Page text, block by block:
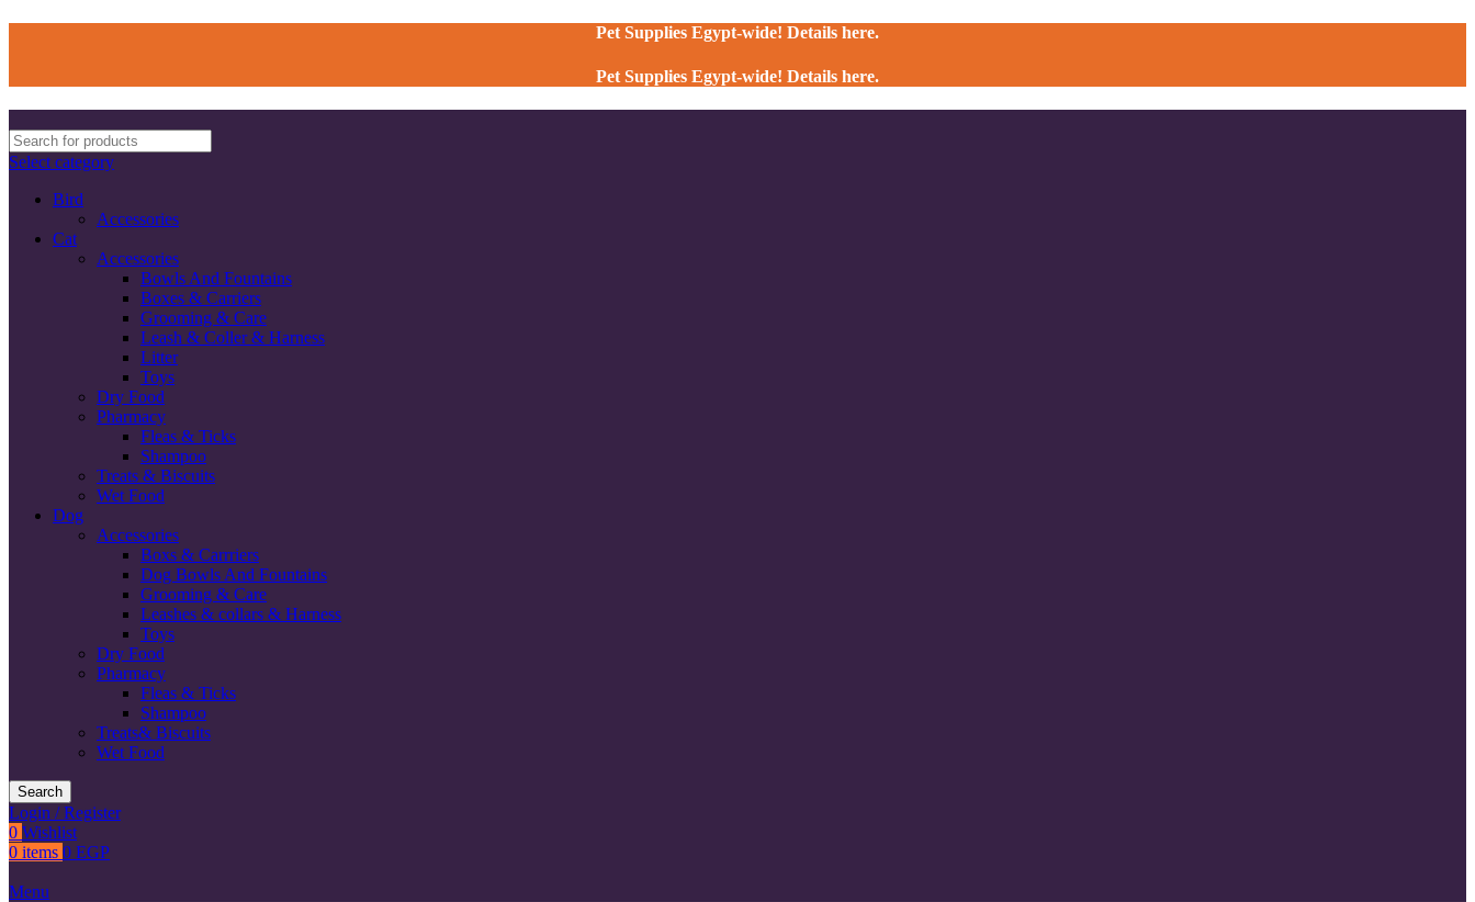
Pet Supplies Egypt-wide! Details here.
Pet Supplies Egypt-wide! Details here.
Select category
Bird
Accessories
Cat
Accessories
Bowls And Fountains
Boxes & Carriers
Grooming & Care
Leash & Coller & Harness
Litter
Toys
Dry Food
Pharmacy
Fleas & Ticks
Shampoo
Treats & Biscuits
Wet Food
Dog
Accessories
Boxs & Carrriers
Dog Bowls And Fountains
Grooming & Care
Leashes & collars & Harness
Toys
Dry Food
Pharmacy
Fleas & Ticks
Shampoo
Treats& Biscuits
Wet Food
Search
Login / Register
0 Wishlist
0 items 0 EGP
Menu